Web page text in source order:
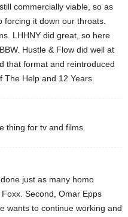
commercially viable, so as
forcing it down our throats.
LHHNY did great, so here
Hustle & Flow did well at
that format and reintroduced
The Help and 12 Years.
thing for tv and films.
just as many homo
Second, Omar Epps
wants to continue working and